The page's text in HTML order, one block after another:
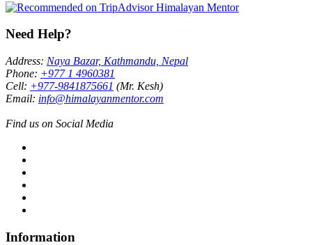
Need Help?
Address: Naya Bazar, Kathmandu, Nepal
Phone: +977 1 4960381
Cell: +977-9841875661 (Mr. Kesh)
Email: info@himalayanmentor.com
Find us on Social Media
Information